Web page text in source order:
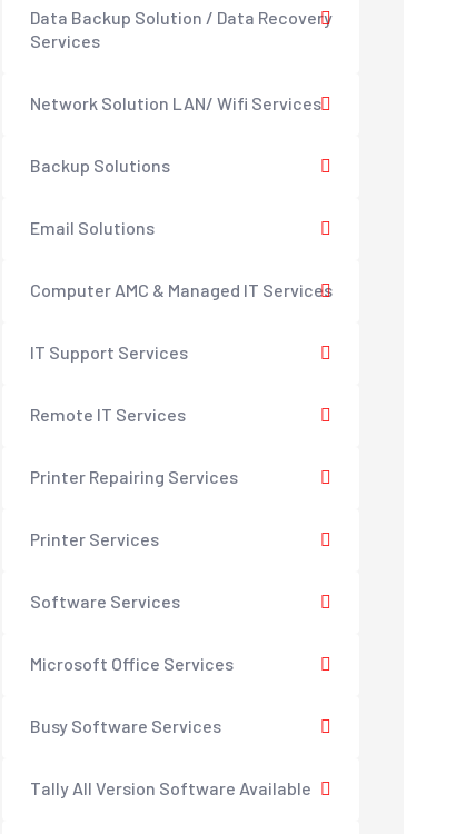
Data Backup Solution / Data Recovery
Services
Network Solution LAN/ Wifi Services
Backup Solutions
Email Solutions
Computer AMC & Managed IT Services
IT Support Services
Remote IT Services
Printer Repairing Services
Printer Services
Software Services
Microsoft Office Services
Busy Software Services
Tally All Version Software Available